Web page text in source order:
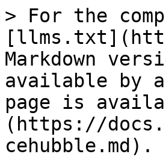
> For the
Markdown
available by
page is
(https://
cehubble.md).